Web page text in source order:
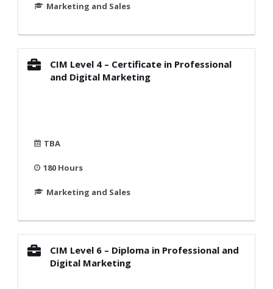
Marketing and Sales
CIM Level 4 – Certificate in Professional
and Digital Marketing
TBA
180 Hours
Marketing and Sales
CIM Level 6 – Diploma in Professional and
Digital Marketing